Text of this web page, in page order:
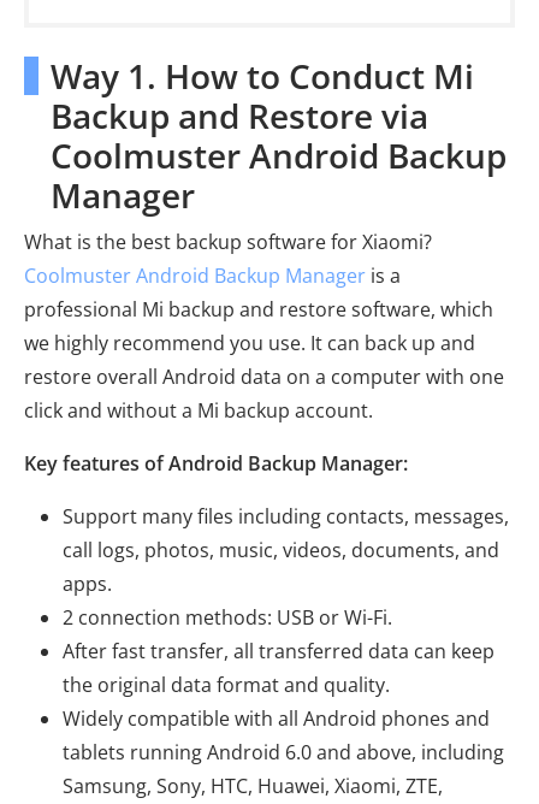
Way 1. How to Conduct Mi
Backup and Restore via
Coolmuster Android Backup
Manager
What is the best backup software for Xiaomi?
Coolmuster Android Backup Manager is a
professional Mi backup and restore software, which
we highly recommend you use. It can back up and
restore overall Android data on a computer with one
click and without a Mi backup account.
Key features of Android Backup Manager:
Support many files including contacts, messages,
call logs, photos, music, videos, documents, and
apps.
2 connection methods: USB or Wi-Fi.
After fast transfer, all transferred data can keep
the original data format and quality.
Widely compatible with all Android phones and
tablets running Android 6.0 and above, including
Samsung, Sony, HTC, Huawei, Xiaomi, ZTE,